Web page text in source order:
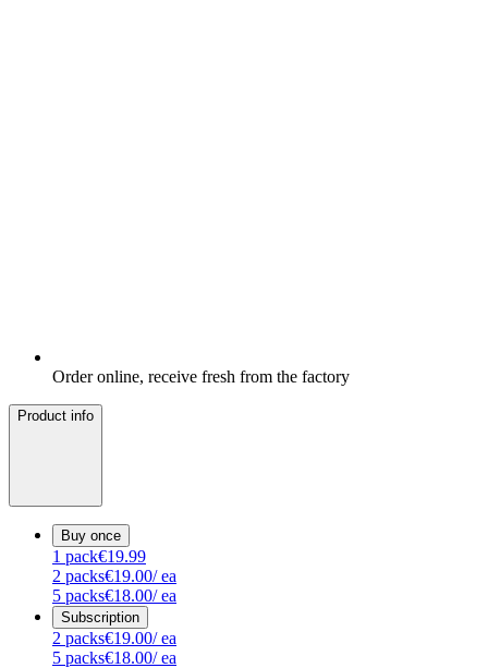
Order online, receive fresh from the factory
Product info
Buy once
1 pack€19.99
2 packs€19.00/ ea
5 packs€18.00/ ea
Subscription
2 packs€19.00/ ea
5 packs€18.00/ ea